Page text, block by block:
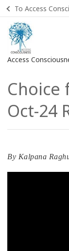
To Access
Access
Sign
in
to
Your
Account
BOOKS
Choice
Oct-24
By Kalpana